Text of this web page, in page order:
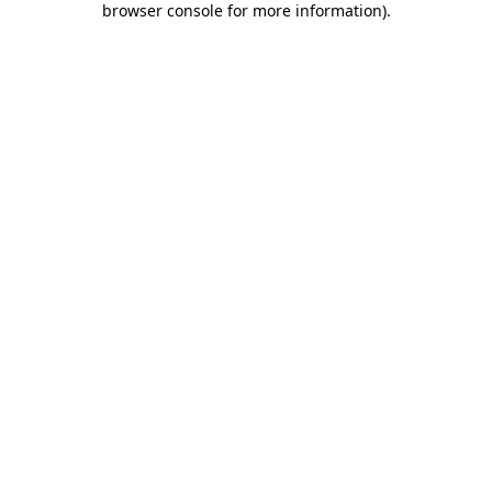
browser console for more information).